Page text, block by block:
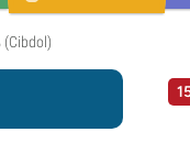
(Cibdol)